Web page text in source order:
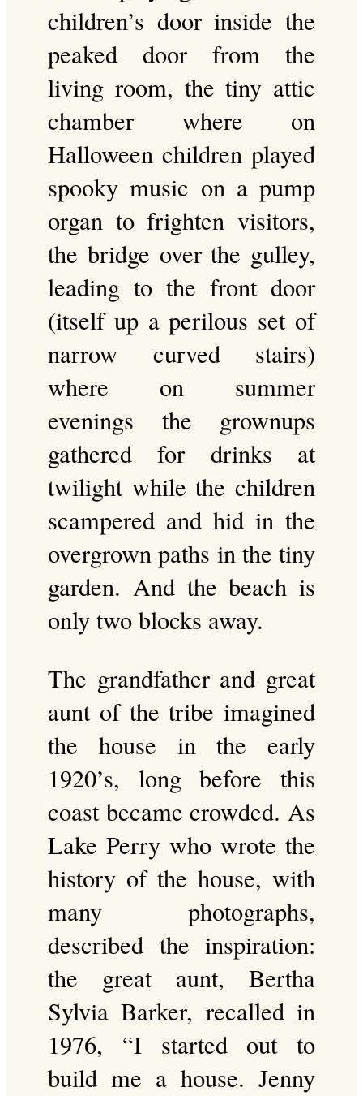
children’s door inside the
peaked door from the
living room, the tiny attic
chamber where on
Halloween children played
spooky music on a pump
organ to frighten visitors,
the bridge over the gulley,
leading to the front door
(itself up a perilous set of
narrow curved stairs)
where on summer
evenings the grownups
gathered for drinks at
twilight while the children
scampered and hid in the
overgrown paths in the tiny
garden. And the beach is
only two blocks away.
The grandfather and great
aunt of the tribe imagined
the house in the early
1920’s, long before this
coast became crowded. As
Lake Perry who wrote the
history of the house, with
many photographs,
described the inspiration:
the great aunt, Bertha
Sylvia Barker, recalled in
1976, “I started out to
build me a house. Jenny